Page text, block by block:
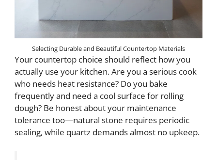
Selecting Durable and Beautiful Countertop Materials
Your countertop choice should reflect how you
actually use your kitchen. Are you a serious cook
who needs heat resistance? Do you bake
frequently and need a cool surface for rolling
dough? Be honest about your maintenance
tolerance too—natural stone requires periodic
sealing, while quartz demands almost no upkeep.